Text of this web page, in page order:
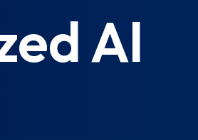
AI